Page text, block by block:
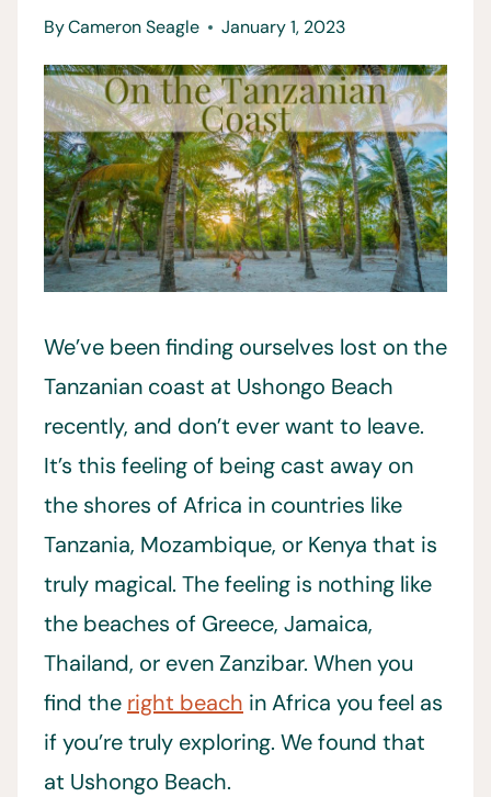
ByCameron Seagle January 1, 2023
We’ve been finding ourselves lost on the
Tanzanian coast at Ushongo Beach
recently, and don’t ever want to leave.
It’s this feeling of being cast away on
the shores of Africa in countries like
Tanzania, Mozambique, or Kenya that is
truly magical. The feeling is nothing like
the beaches of Greece, Jamaica,
Thailand, or even Zanzibar. When you
find the right beach in Africa you feel as
if you’re truly exploring. We found that
at Ushongo Beach.